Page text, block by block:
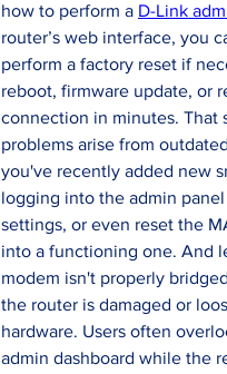
how to perform a D-Link
router’s web interface, you
perform a factory reset if
reboot, firmware update, or
connection in minutes. That
problems arise from
you've recently added new
logging into the admin
settings, or even reset the
into a functioning one. And
modem isn't properly
the router is damaged or
hardware. Users often
admin dashboard while the